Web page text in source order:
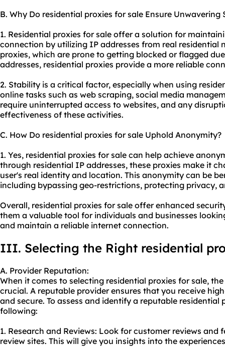
B. Why Do residential proxies for sale Ensure Unwavering
1. Residential proxies for sale offer a solution for
connection by utilizing IP addresses from real residential
proxies, which are prone to getting blocked or flagged
addresses, residential proxies provide a more reliable
2. Stability is a critical factor, especially when using
online tasks such as web scraping, social media
require uninterrupted access to websites, and any
effectiveness of these activities.
C. How Do residential proxies for sale Uphold Anonymity?
1. Yes, residential proxies for sale can help achieve
through residential IP addresses, these proxies make it
user's real identity and location. This anonymity can be
including bypassing geo-restrictions, protecting privacy,
Overall, residential proxies for sale offer enhanced
them a valuable tool for individuals and businesses
and maintain a reliable internet connection.
III. Selecting the Right residential
A. Provider Reputation:
When it comes to selecting residential proxies for sale,
crucial. A reputable provider ensures that you receive
and secure. To assess and identify a reputable residential
following:
1. Research and Reviews: Look for customer reviews
review sites. This will give you insights into the